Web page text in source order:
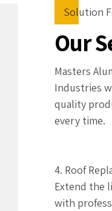
Solution
Our
Masters
Industries
quality
every time.
4. Roof
Extend the
with